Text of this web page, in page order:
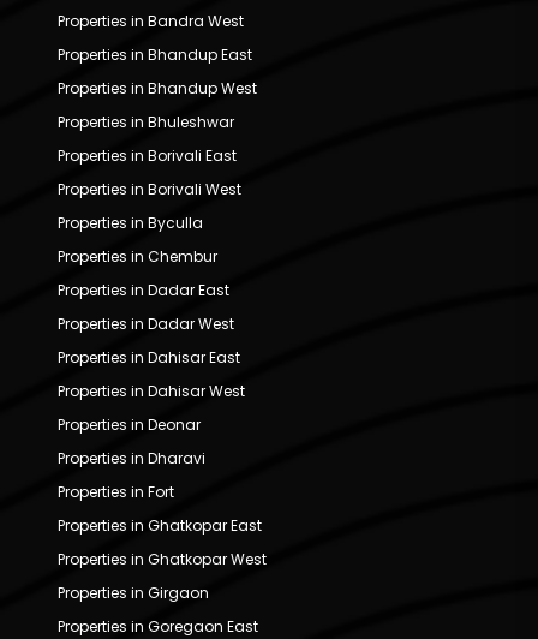
Properties in Bandra West
Properties in Bhandup East
Properties in Bhandup West
Properties in Bhuleshwar
Properties in Borivali East
Properties in Borivali West
Properties in Byculla
Properties in Chembur
Properties in Dadar East
Properties in Dadar West
Properties in Dahisar East
Properties in Dahisar West
Properties in Deonar
Properties in Dharavi
Properties in Fort
Properties in Ghatkopar East
Properties in Ghatkopar West
Properties in Girgaon
Properties in Goregaon East